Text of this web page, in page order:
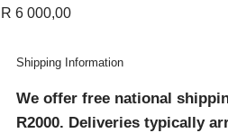
Price
R 6 000,00
Shipping Information
We offer free national
R2000. Deliveries typically